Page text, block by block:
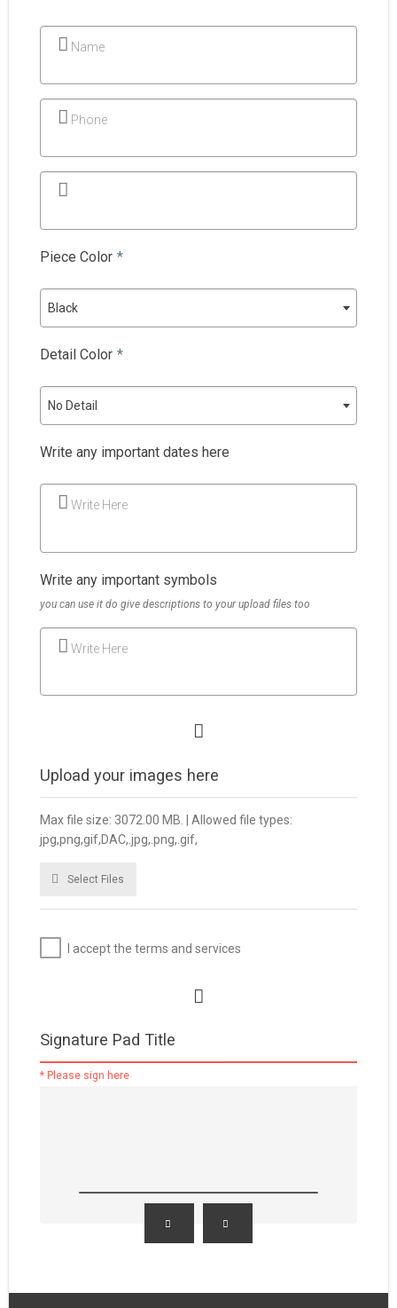
Name
Phone
Piece Color *
Black
Detail Color *
No Detail
Write any important dates here
Write Here
Write any important symbols
you can use it do give descriptions to your upload files too
Write Here
Upload your images here
Max file size: 3072.00 MB. | Allowed file types:
jpg,png,gif,DAC,.jpg,.png,.gif,
Select Files
I accept the terms and services
Signature Pad Title
* Please sign here